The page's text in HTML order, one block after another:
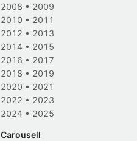
2008 • 2009
2010 • 2011
2012 • 2013
2014 • 2015
2016 • 2017
2018 • 2019
2020 • 2021
2022 • 2023
2024 • 2025
Carousell